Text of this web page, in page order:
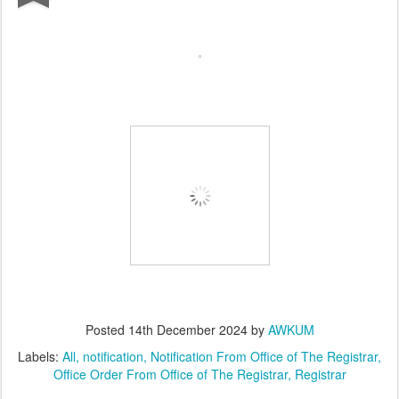
Posted 14th December 2024by AWKUM
Labels: All notification Notification From Office of The Registrar
Office Order From Office of The Registrar Registrar